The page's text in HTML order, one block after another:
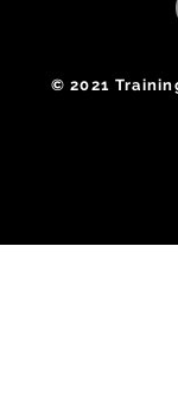
​© 2021